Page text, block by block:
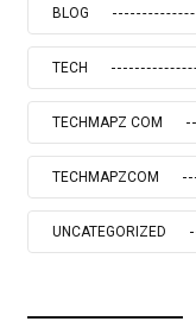
BLOG
TECH
TECHMAPZ COM
TECHMAPZCOM
UNCATEGORIZED